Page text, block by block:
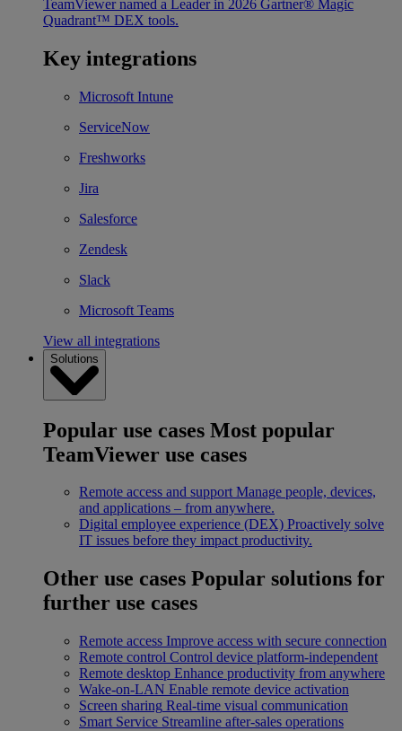
TeamViewer named a Leader in 2026 Gartner® Magic
Quadrant™ DEX tools.
Key integrations
Microsoft Intune
ServiceNow
Freshworks
Jira
Salesforce
Zendesk
Slack
Microsoft Teams
View all integrations
Solutions
Popular use cases Most popular
TeamViewer use cases
Remote access and support Manage people, devices,
and applications – from anywhere.
Digital employee experience (DEX) Proactively solve
IT issues before they impact productivity.
Other use cases Popular solutions for
further use cases
Remote access Improve access with secure connection
Remote control Control device platform-independent
Remote desktop Enhance productivity from anywhere
Wake-on-LAN Enable remote device activation
Screen sharing Real-time visual communication
Smart Service Streamline after-sales operations